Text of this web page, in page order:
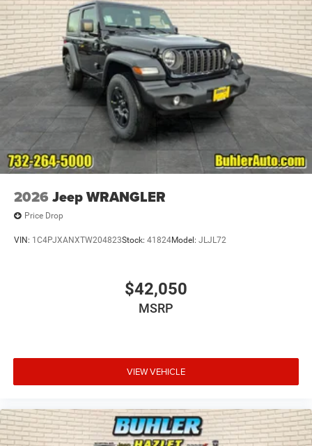
2026 Jeep WRANGLER
Price Drop
VIN: 1C4PJXANXTW204823Stock: 41824Model: JLJL72
$42,050
MSRP
VIEW VEHICLE